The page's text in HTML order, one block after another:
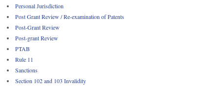
Personal Jurisdiction
Post Grant Review / Re-examination of Patents
Post-Grant Review
Post-grant Review
PTAB
Rule 11
Sanctions
Section 102 and 103 Invalidity